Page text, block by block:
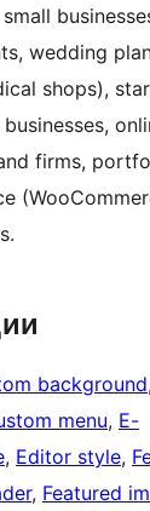
wedding
shops),
firms,
background,
menu, E-
, Editor style,
, Featured